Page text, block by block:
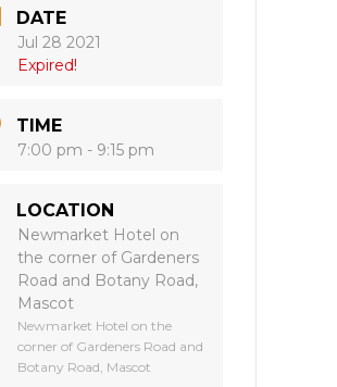
DATE
Jul 28 2021
Expired!
TIME
7:00 pm - 9:15 pm
LOCATION
Newmarket Hotel on
the corner of Gardeners
Road and Botany Road,
Mascot
Newmarket Hotel on the
corner of Gardeners Road and
Botany Road, Mascot